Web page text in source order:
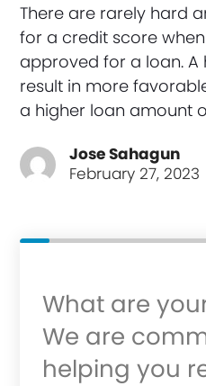
There are rarely hard
for a credit score
approved for a loan.
result in more
a higher loan amount
Jose Sahagun
February 27, 2023
What are
We are
helping you